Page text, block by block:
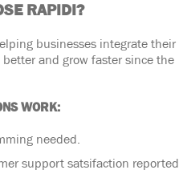
RAPIDI?
businesses integrate their
and grow faster since the
WORK:
needed.
support satsifaction reported